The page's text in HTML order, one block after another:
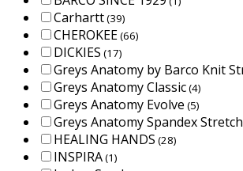
Carhartt(39)
CHEROKEE(66)
DICKIES (17)
Greys Anatomy by Barco Knit
Greys Anatomy Classic(4)
Greys Anatomy Evolve (5)
Greys Anatomy Spandex Stretch
HEALING HANDS (28)
INSPIRA(1)